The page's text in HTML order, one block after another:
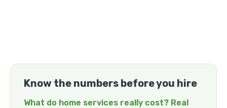
Know the numbers before you hire
What do home services really cost? Real